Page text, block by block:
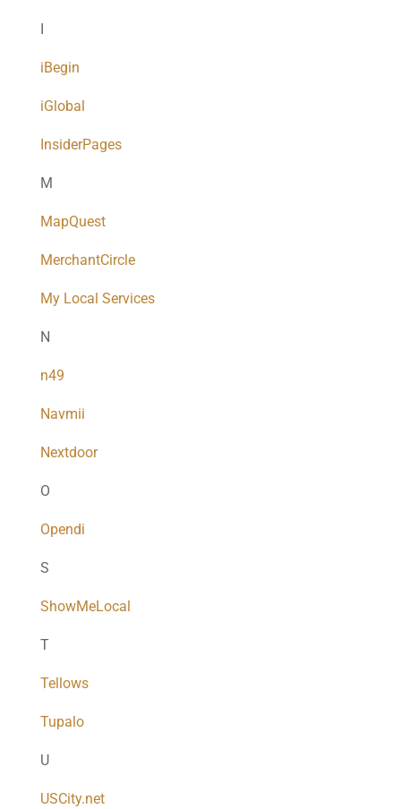
I
iBegin
iGlobal
InsiderPages
M
MapQuest
MerchantCircle
My Local Services
N
n49
Navmii
Nextdoor
O
Opendi
S
ShowMeLocal
T
Tellows
Tupalo
U
USCity.net